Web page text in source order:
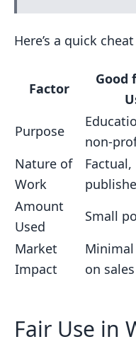
Here’s a quick
Factor
Good
Purpose
non-
Nature of
Work
Factual,
Amount
Used
Small
Market
Impact
on sales
Fair Use in